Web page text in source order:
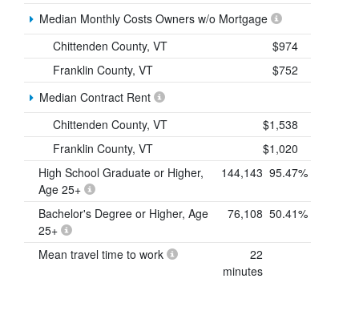
Median Monthly Costs Owners w/o Mortgage
Chittenden County, VT
$974
Franklin County, VT
$752
Median Contract Rent
Chittenden County, VT
$1,538
Franklin County, VT
$1,020
High School Graduate or Higher,
Age 25+
144,143 95.47%
Bachelor's Degree or Higher, Age
25+
76,108 50.41%
Mean travel time to work
22
minutes